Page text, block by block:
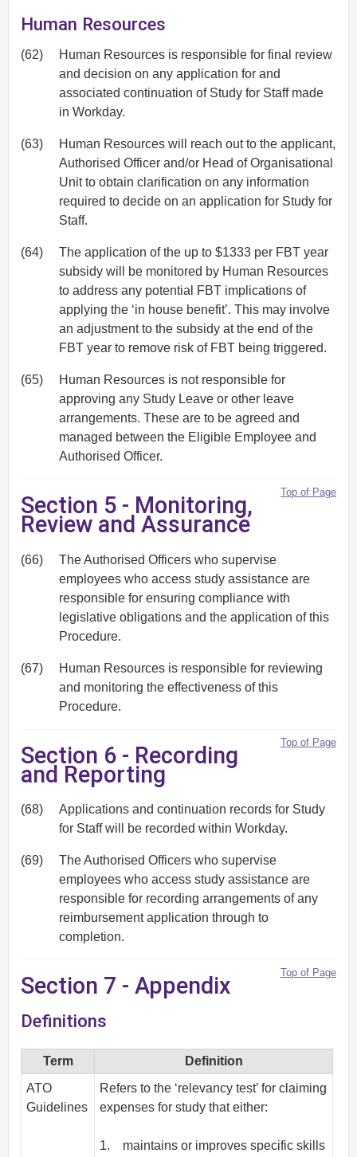
Human Resources
(62)
Human Resources is responsible for final review
and decision on any application for and
associated continuation of Study for Staff made
in Workday.
(63)
Human Resources will reach out to the applicant,
Authorised Officer and/or Head of Organisational
Unit to obtain clarification on any information
required to decide on an application for Study for
Staff.
(64)
The application of the up to $1333 per FBT year
subsidy will be monitored by Human Resources
to address any potential FBT implications of
applying the ‘in house benefit’. This may involve
an adjustment to the subsidy at the end of the
FBT year to remove risk of FBT being triggered.
(65)
Human Resources is not responsible for
approving any Study Leave or other leave
arrangements. These are to be agreed and
managed between the Eligible Employee and
Authorised Officer.
Top of Page
Section 5 - Monitoring,
Review and Assurance
(66)
The Authorised Officers who supervise
employees who access study assistance are
responsible for ensuring compliance with
legislative obligations and the application of this
Procedure.
(67)
Human Resources is responsible for reviewing
and monitoring the effectiveness of this
Procedure.
Top of Page
Section 6 - Recording
and Reporting
(68)
Applications and continuation records for Study
for Staff will be recorded within Workday.
(69)
The Authorised Officers who supervise
employees who access study assistance are
responsible for recording arrangements of any
reimbursement application through to
completion.
Top of Page
Section 7 - Appendix
Definitions
Term
Definition
ATO
Guidelines
Refers to the ‘relevancy test’ for claiming
expenses for study that either:
1. maintains or improves specific skills